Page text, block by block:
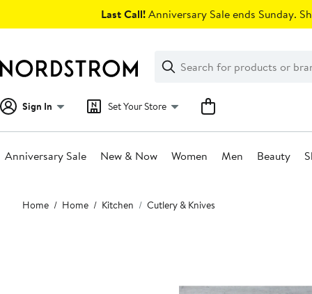
Last Call!Anniversary Sale ends Sunday.
Search
Clear
Clear
Search
Sign In Set Your Store
Anniversary Sale New & Now Women Men Beauty
Main
content
Home Home Kitchen Cutlery & Knives